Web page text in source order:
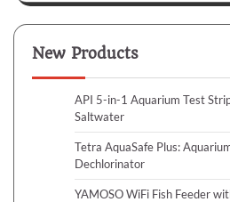
New Products
API 5-in-1 Aquarium Test
Saltwater
Tetra AquaSafe Plus:
Dechlorinator
YAMOSO WiFi Fish Feeder